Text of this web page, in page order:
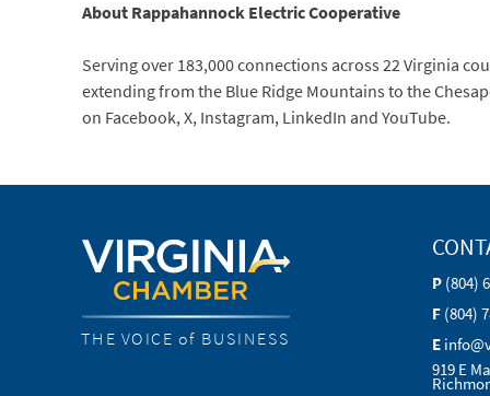
About Rappahannock Electric Cooperative
Serving over 183,000 connections across 22 Virginia
extending from the Blue Ridge Mountains to the
on Facebook, X, Instagram, LinkedIn and YouTube.
THE VOICE of BUSINESS
P (804)
F (804)
E
919 E